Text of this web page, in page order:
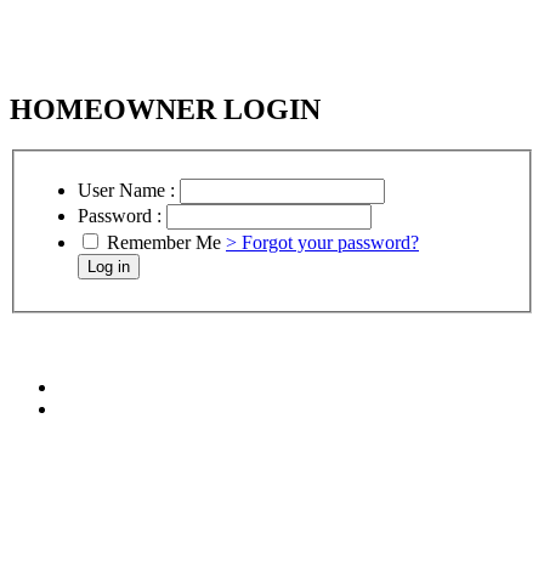
HOMEOWNER LOGIN
User Name :
Password :
Remember Me > Forgot your password?